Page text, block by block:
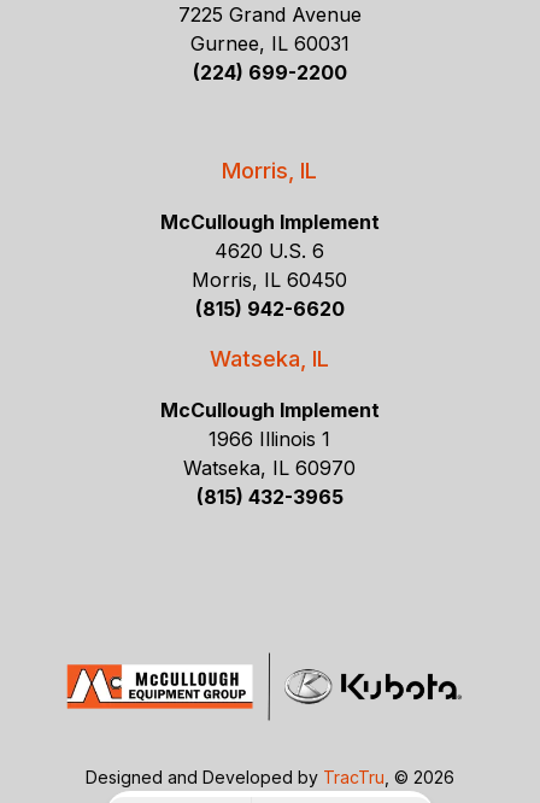
7225 Grand Avenue
Gurnee, IL 60031
(224) 699-2200
Morris, IL
McCullough Implement
4620 U.S. 6
Morris, IL 60450
(815) 942-6620
Watseka, IL
McCullough Implement
1966 Illinois 1
Watseka, IL 60970
(815) 432-3965
Designed and Developed by TracTru , © 2026